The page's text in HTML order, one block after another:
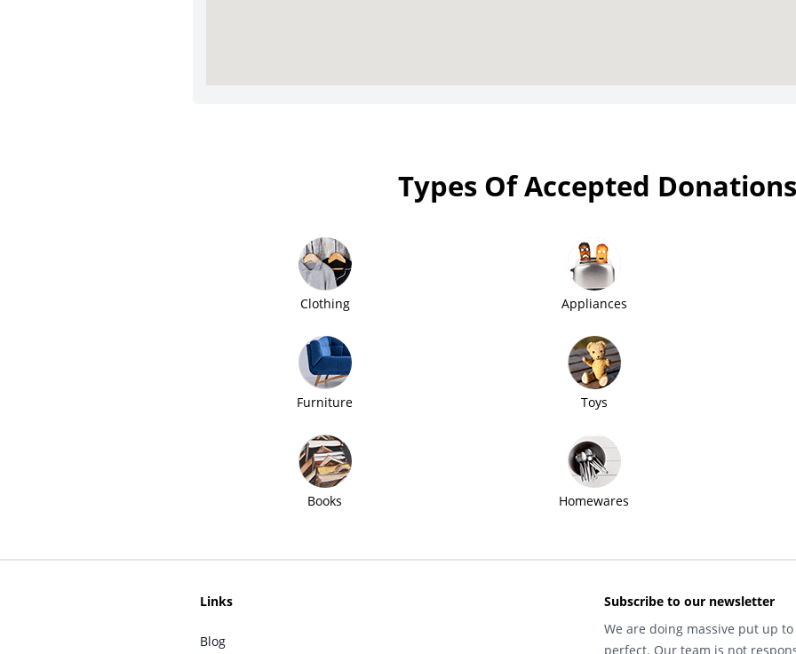
Types Of Accepted Donations
Clothing Appliances
Furniture Toys
Books Homewares
Links
Blog
Subscribe to our newsletter
We are doing massive put up
perfect. Our team is not